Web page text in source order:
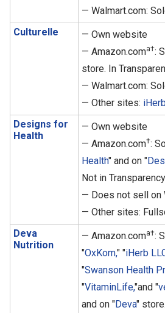
— Walmart.com:
Culturelle
— Own website
— Amazon.coma†:
store. In
— Walmart.com:
— Other sites:
Designs for
Health
— Own website
— Amazon.com†:
Health" and on "
Not in
— Does not sell on
— Other sites:
Deva
Nutrition
— Amazon.coma†:
"OxKom," "iHerb
"Swanson Health
"VitaminLife,"and "
and on "Deva"